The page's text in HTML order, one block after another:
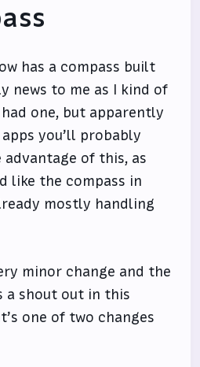
has a compass built
news to me as I kind of
one, but apparently
you’ll probably
advantage of this, as
like the compass in
mostly handling
minor change and the
a shout out in this
one of two changes